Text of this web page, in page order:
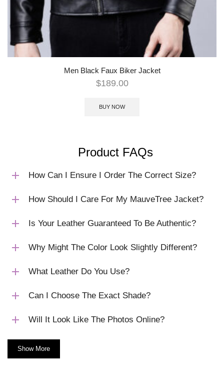
Men Black Faux Biker Jacket
$189.00
BUY NOW
Product FAQs
How Can I Ensure I Order The Correct Size?
How Should I Care For My MauveTree Jacket?
Is Your Leather Guaranteed To Be Authentic?
Why Might The Color Look Slightly Different?
What Leather Do You Use?
Can I Choose The Exact Shade?
Will It Look Like The Photos Online?
Show More